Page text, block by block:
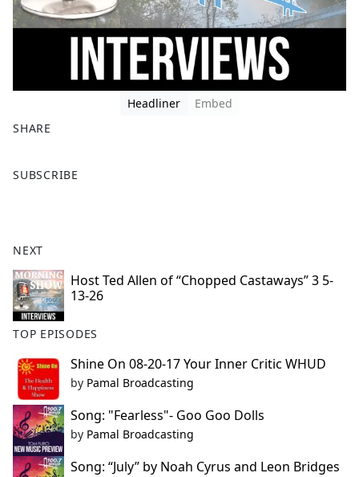
Headliner
Embed
SHARE
a
o
o
k
SUBSCRIBE
NEXT
Host Ted Allen of “Chopped Castaways” 3 5-
13-26
TOP EPISODES
Shine On 08-20-17 Your Inner Critic WHUD
by Pamal Broadcasting
Song: "Fearless"- Goo Goo Dolls
by Pamal Broadcasting
Song: “July” by Noah Cyrus and Leon Bridges